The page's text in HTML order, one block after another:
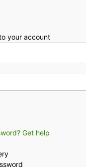
your account
Get help